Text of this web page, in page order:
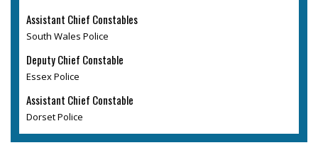
Assistant Chief Constables
South Wales Police
Deputy Chief Constable
Essex Police
Assistant Chief Constable
Dorset Police